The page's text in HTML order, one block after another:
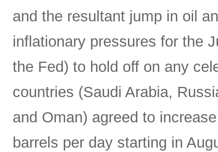
and the resultant jump in oil
inflationary pressures for the
the Fed) to hold off on any
countries (Saudi Arabia,
and Oman) agreed to
barrels per day starting in